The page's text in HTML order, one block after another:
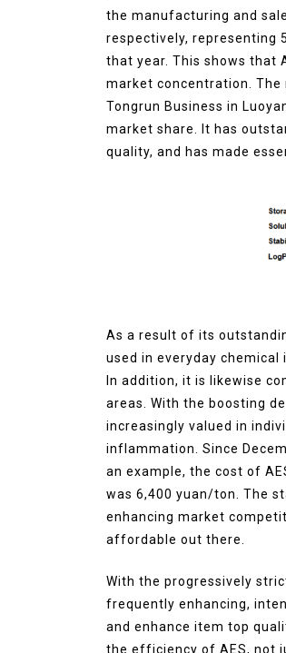
the manufacturing and
respectively, representing
that year. This shows that
market concentration.
Tongrun Business in
market share. It has
quality, and has made
As a result of its
used in everyday chemical
In addition, it is likewise
areas. With the boosting
increasingly valued in
inflammation. Since
an example, the cost of
was 6,400 yuan/ton. The
enhancing market
affordable out there.
With the progressively
frequently enhancing,
and enhance item top
the efficiency of AES, not
Revolution
elemental